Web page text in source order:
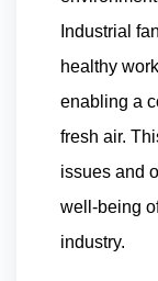
Industrial
healthy
enabling a
fresh air.
issues and
well-being
industry.